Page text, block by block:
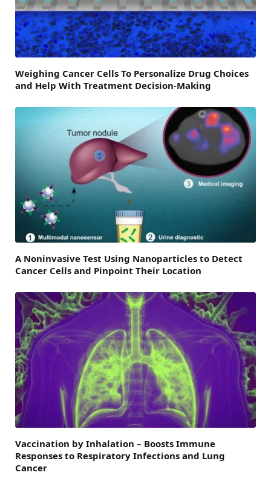
Weighing Cancer Cells To Personalize Drug Choices
and Help With Treatment Decision-Making
A Noninvasive Test Using Nanoparticles to Detect
Cancer Cells and Pinpoint Their Location
Vaccination by Inhalation – Boosts Immune
Responses to Respiratory Infections and Lung
Cancer